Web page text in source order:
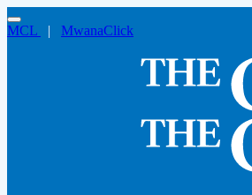
MCL | MwanaClick